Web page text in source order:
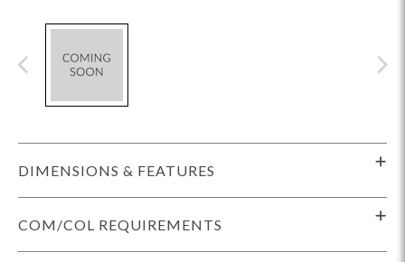
DIMENSIONS & FEATURES
COM/COL REQUIREMENTS